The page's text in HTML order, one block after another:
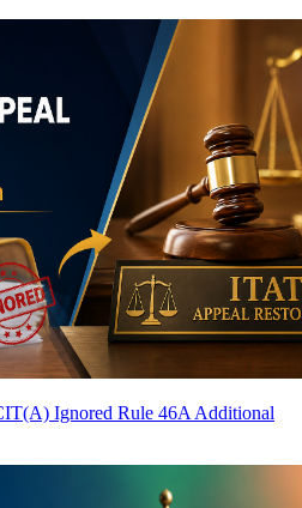
Ignored Rule 46A Additional